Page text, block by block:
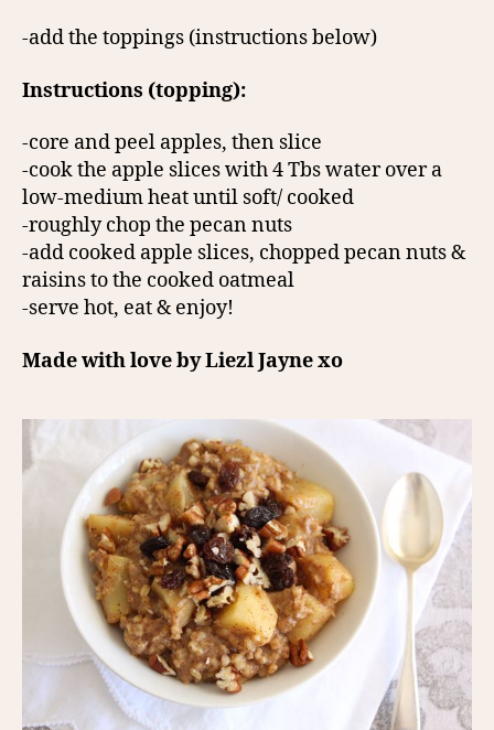
-add the toppings (instructions below)
Instructions (topping):
-core and peel apples, then slice
-cook the apple slices with 4 Tbs water over a
low-medium heat until soft/ cooked
-roughly chop the pecan nuts
-add cooked apple slices, chopped pecan nuts &
raisins to the cooked oatmeal
-serve hot, eat & enjoy!
Made with love by Liezl Jayne xo